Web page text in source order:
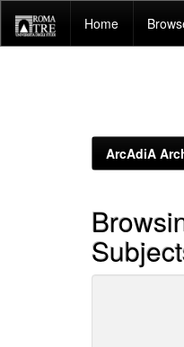
navigation
Home
ArcAdiA